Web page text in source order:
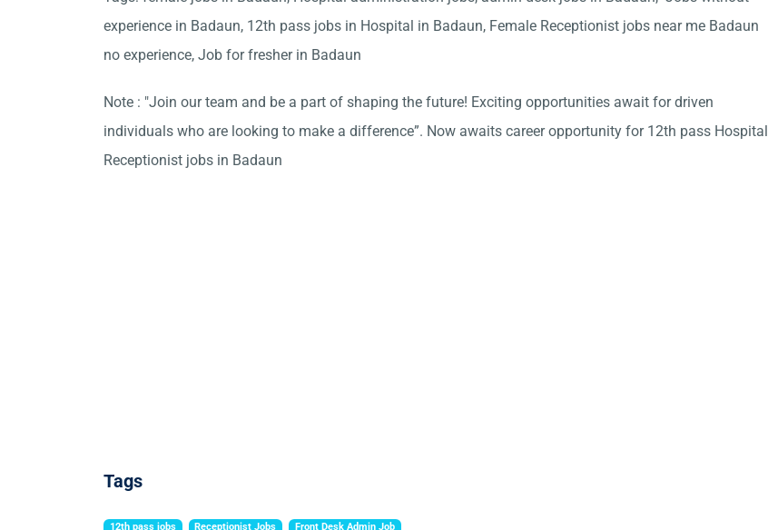
experience in Badaun, 12th pass jobs in Hospital in Badaun, Female Receptionist jobs near me Badaun
no experience, Job for fresher in Badaun
Note : "Join our team and be a part of shaping the future! Exciting opportunities await for driven
individuals who are looking to make a difference”. Now awaits career opportunity for 12th pass Hospital
Receptionist jobs in Badaun
Tags
12th pass jobs Receptionist Jobs Front Desk Admin Job